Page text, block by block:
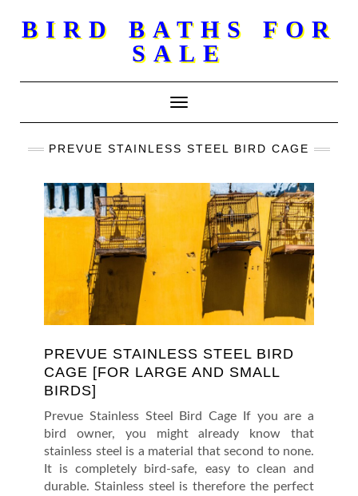
BIRD BATHS FOR
SALE
Toggle Navigation
PREVUE STAINLESS STEEL BIRD CAGE
PREVUE STAINLESS STEEL BIRD
CAGE [FOR LARGE AND SMALL
BIRDS]
Prevue Stainless Steel Bird Cage If you are a
bird owner, you might already know that
stainless steel is a material that second to none.
It is completely bird-safe, easy to clean and
durable. Stainless steel is therefore the perfect